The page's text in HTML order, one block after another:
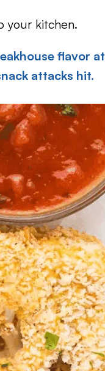
your kitchen.
flavor at
attacks hit.